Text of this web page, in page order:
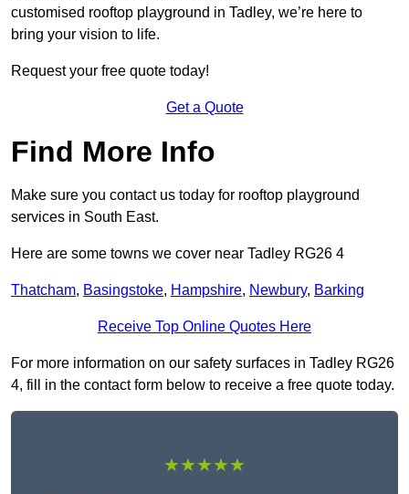
customised rooftop playground in Tadley, we’re here to
bring your vision to life.
Request your free quote today!
Get a Quote
Find More Info
Make sure you contact us today for rooftop playground
services in South East.
Here are some towns we cover near Tadley RG26 4
Thatcham, Basingstoke, Hampshire, Newbury, Barking
Receive Top Online Quotes Here
For more information on our safety surfaces in Tadley RG26
4, fill in the contact form below to receive a free quote today.
★★★★★